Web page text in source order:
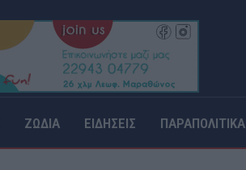
ΖΩΔΙΑ ΕΙΔΗΣΕΙΣ ΠΑΡΑΠΟΛΙΤΙΚΑ